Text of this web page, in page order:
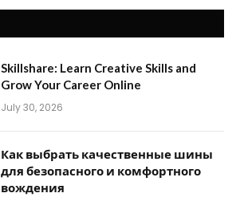
Skillshare: Learn Creative Skills and
Grow Your Career Online
July 30, 2026
Как выбрать качественные шины
для безопасного и комфортного
вождения